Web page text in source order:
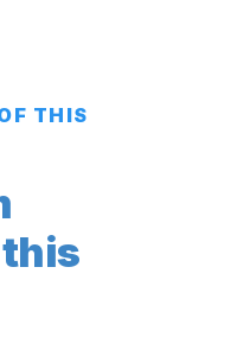
THIS